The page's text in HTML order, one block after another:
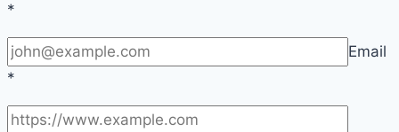
*
Email
*